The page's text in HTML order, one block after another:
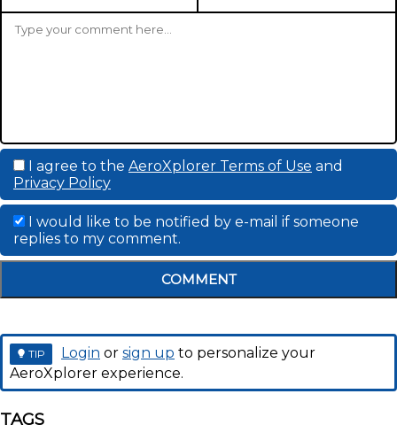
I agree to the AeroXplorer Terms of Use and
Privacy Policy
I would like to be notified by e-mail if someone
replies to my comment.
COMMENT
TIP Login or sign up to personalize your
AeroXplorer experience.
TAGS